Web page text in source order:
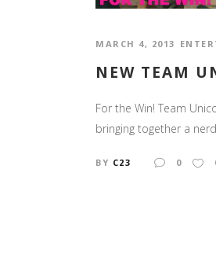
MARCH 4, 2013
NEW TEAM
For the Win! Team
bringing together a
BY C23 0